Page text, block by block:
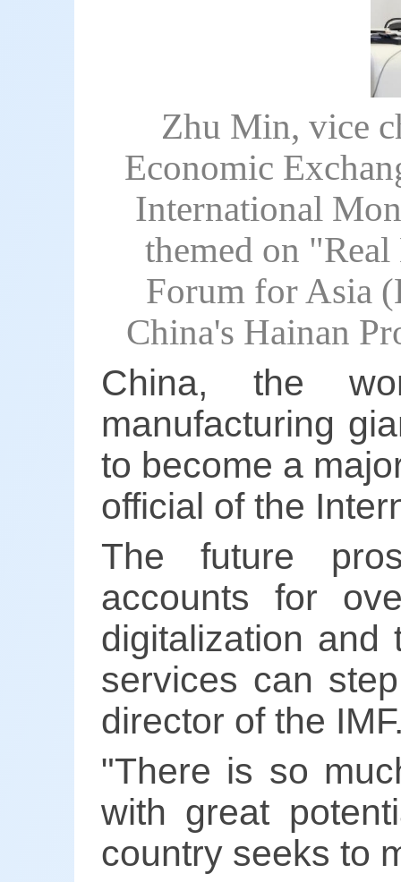
Zhu Min, vice
Economic
International
themed on
Forum for Asia
China's Hainan
China, the
manufacturing
to become a
official of the
The future
accounts for
digitalization and
services can
director of the
"There is so
with great
country seeks to